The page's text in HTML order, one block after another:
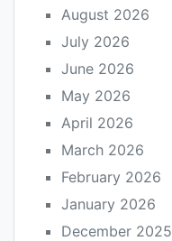
August 2026
July 2026
June 2026
May 2026
April 2026
March 2026
February 2026
January 2026
December 2025